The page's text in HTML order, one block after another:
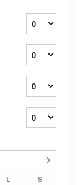
L S